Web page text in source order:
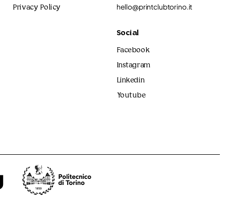
Privacy Policy
hello@printclubtorino.it
Social
Facebook
Instagram
Linkedin
Youtube